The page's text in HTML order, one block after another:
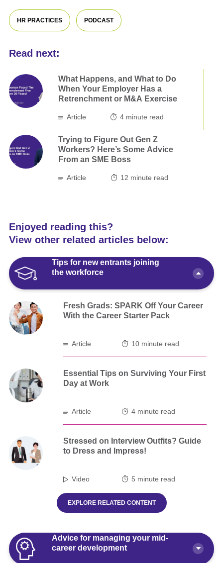
HR PRACTICES PODCAST
Read next:
What Happens, and What to Do
When Your Employer Has a
Retrenchment or M&A Exercise
Article 4minute read
Trying to Figure Out Gen Z
Workers? Here’s Some Advice
From an SME Boss
Article 12 minute read
Enjoyed reading this?
View other related articles below:
Tips for new entrants joining
the workforce
Fresh Grads: SPARK Off Your Career
With the Career Starter Pack
Article 10 minute read
Essential Tips on Surviving Your First
Day at Work
Article 4 minute read
Stressed on Interview Outfits? Guide
to Dress and Impress!
Video 5 minute read
EXPLORE RELATED CONTENT
Advice for managing your mid-
career development